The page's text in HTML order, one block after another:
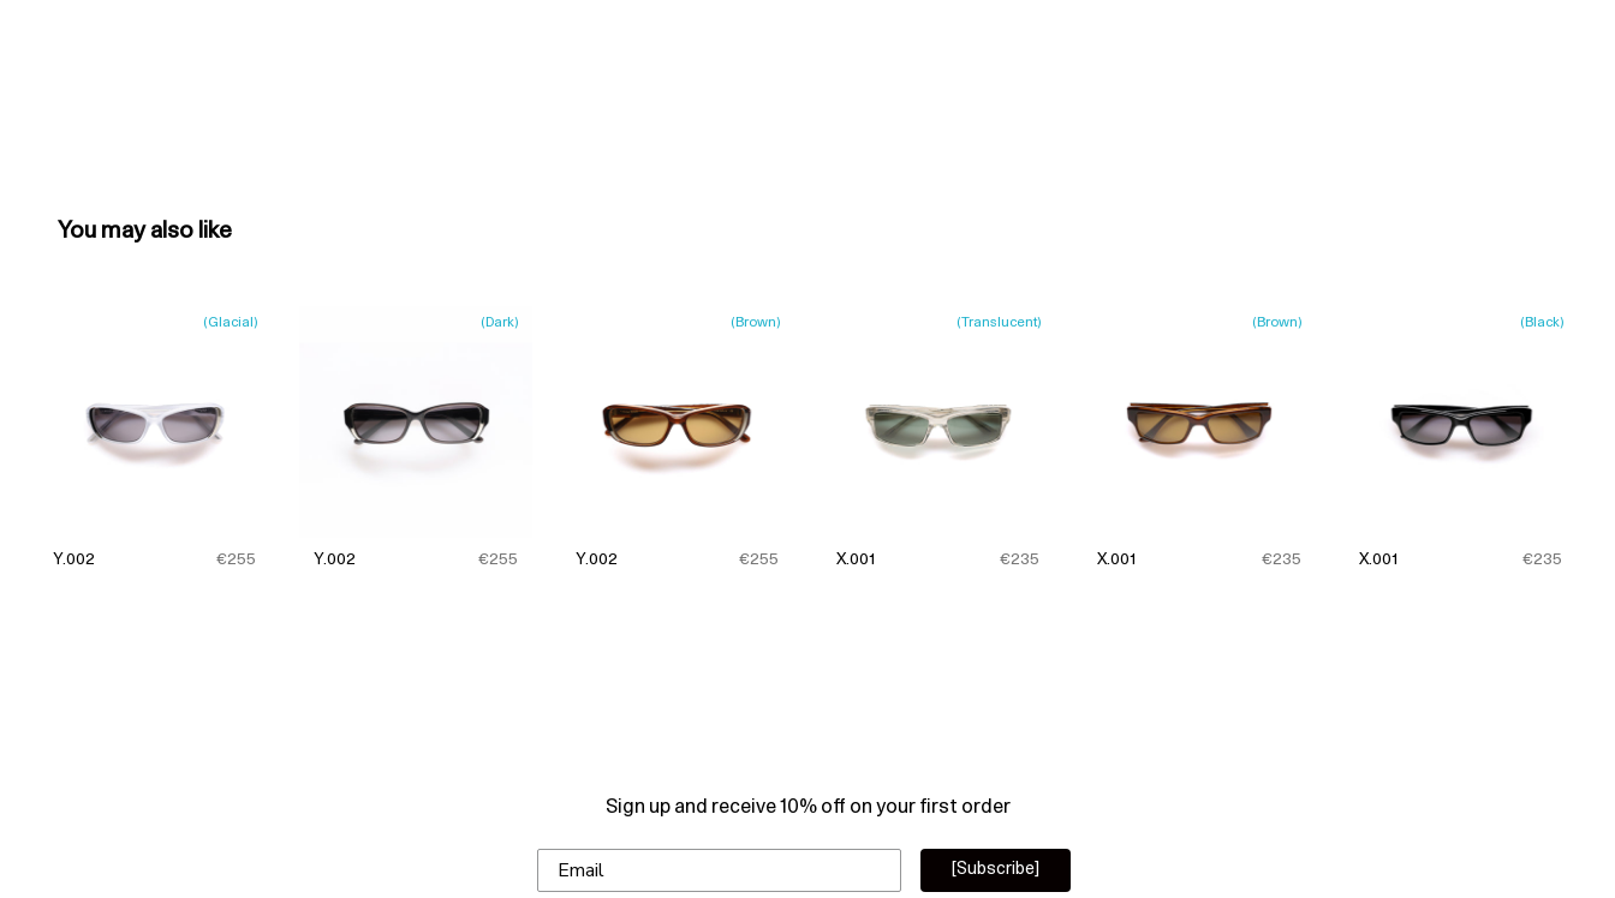
You may also like
(Glacial )
Y.002 €255
( Dark)
Y.002 €255
( Brown)
Y.002 €255
(Translucent)
X.001 €235
( Brown)
X.001 €235
( Black)
X.001 €235
Sign up and receive 10% off on your first order
Email [Subscribe]